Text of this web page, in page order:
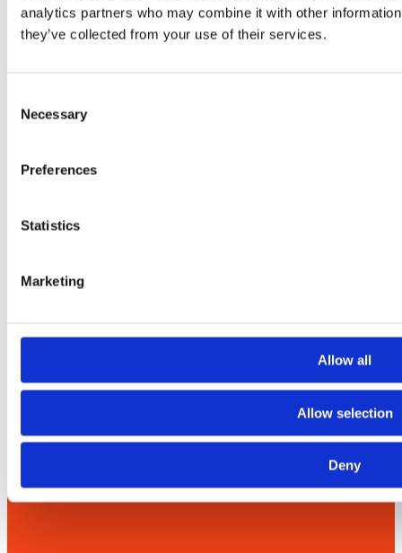
analytics partners who may combine it with other
they’ve collected from your use of their services.
Selection
Necessary
Preferences
Statistics
Marketing
Allow all
Allow selection
Deny
Please
this
Additional
information
Weight 9 kg